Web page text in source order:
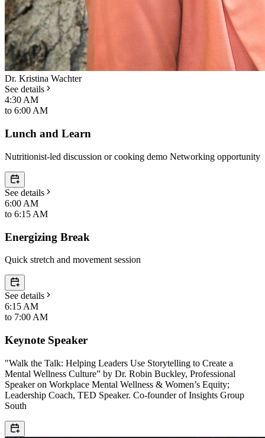
Dr. Kristina Wachter
See details
4:30 AM
to 6:00 AM
Lunch and Learn
Nutritionist-led discussion or cooking demo Networking opportunity
See details
6:00 AM
to 6:15 AM
Energizing Break
Quick stretch and movement session
See details
6:15 AM
to 7:00 AM
Keynote Speaker
"Walk the Talk: Helping Leaders Use Storytelling to Create a
Mental Wellness Culture” by Dr. Robin Buckley, Professional
Speaker on Workplace Mental Wellness & Women’s Equity;
Leadership Coach, TED Speaker. Co-founder of Insights Group
South